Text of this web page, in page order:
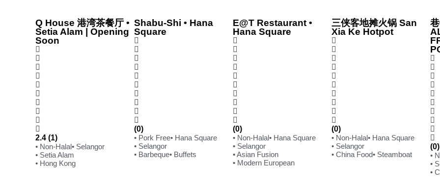
Q House 港湾茶餐厅 •
Setia Alam | Opening
Soon
2.4 (1)
• Non-Halal• Selangor
• Setia Alam
• Hong Kong
Shabu-Shi • Hana
Square
(0)
• Pork Free• Hana Square
• Selangor
• Barbeque• Buffets
E@T Restaurant •
Hana Square
(0)
• Non-Halal• Hana Square
• Selangor
• Asian Fusion
• Modern European
三侠客地摊火锅 San
Xia Ke Hotpot
(0)
• Non-Halal• Hana Square
• Selangor
• China Food• Steamboat
(0)
•
•
•